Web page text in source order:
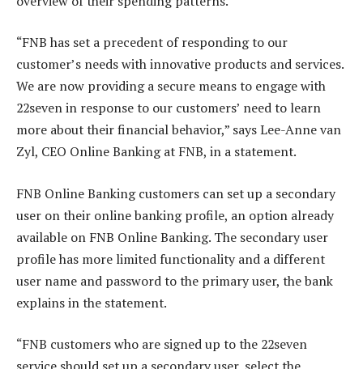
“FNB has set a precedent of responding to our
customer’s needs with innovative products and services.
We are now providing a secure means to engage with
22seven in response to our customers’ need to learn
more about their financial behavior,” says Lee-Anne van
Zyl, CEO Online Banking at FNB, in a statement.
FNB Online Banking customers can set up a secondary
user on their online banking profile, an option already
available on FNB Online Banking. The secondary user
profile has more limited functionality and a different
user name and password to the primary user, the bank
explains in the statement.
“FNB customers who are signed up to the 22seven